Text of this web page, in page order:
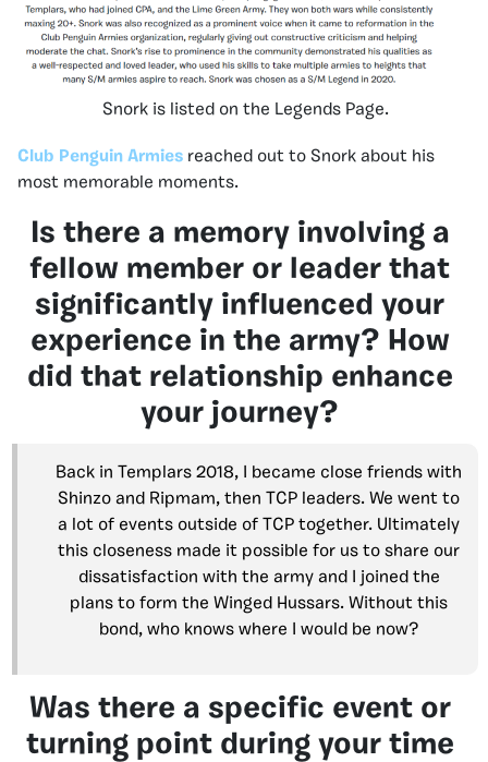
Snork is listed on the Legends Page.
Club Penguin Armies reached out to Snork about his
most memorable moments.
Is there a memory involving a
fellow member or leader that
significantly influenced your
experience in the army? How
did that relationship enhance
your journey?
Back in Templars 2018, I became close friends with
Shinzo and Ripmam, then TCP leaders. We went to
a lot of events outside of TCP together. Ultimately
this closeness made it possible for us to share our
dissatisfaction with the army and I joined the
plans to form the Winged Hussars. Without this
bond, who knows where I would be now?
Was there a specific event or
turning point during your time